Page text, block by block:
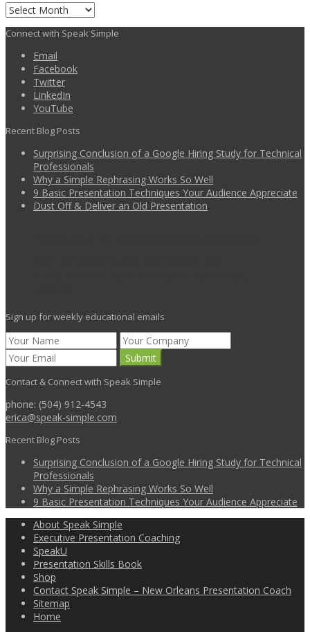
Archive
Connect with Speak Simple
Email
Facebook
Twitter
LinkedIn
YouTube
Recent Blog Posts
Surprising Conclusion of a Google Hiring Study for Technical
Professionals
Why a Simple Rephrasing Works So Well
9 Basic Presentation Techniques Your Audience Appreciate
Dust Off & Deliver an Old Presentation
Sign up for weekly educational emails
Contact & Connect with Speak Simple
phone: (504) 912-4543
erica@speak-simple.com
Recent Blog Posts
Surprising Conclusion of a Google Hiring Study for Technical
Professionals
Why a Simple Rephrasing Works So Well
9 Basic Presentation Techniques Your Audience Appreciate
About Speak Simple
Executive Presentation Coaching
SpeakU
Presentation Skills Book
Shop
Contact Speak Simple – New Orleans Presentation Coach
Sitemap
Home